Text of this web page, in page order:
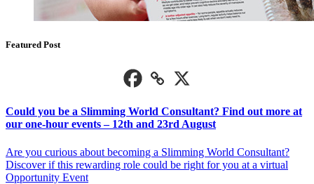
Featured Post
Could you be a Slimming World Consultant? Find out more at
our one-hour events – 12th and 23rd August
Are you curious about becoming a Slimming World Consultant?
Discover if this rewarding role could be right for you at a virtual
Opportunity Event